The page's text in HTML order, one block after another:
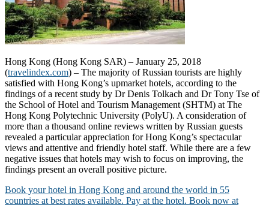
Hong Kong (Hong Kong SAR) – January 25, 2018
(travelindex.com) – The majority of Russian tourists are highly
satisfied with Hong Kong’s upmarket hotels, according to the
findings of a recent study by Dr Denis Tolkach and Dr Tony Tse of
the School of Hotel and Tourism Management (SHTM) at The
Hong Kong Polytechnic University (PolyU). A consideration of
more than a thousand online reviews written by Russian guests
revealed a particular appreciation for Hong Kong’s spectacular
views and attentive and friendly hotel staff. While there are a few
negative issues that hotels may wish to focus on improving, the
findings present an overall positive picture.
Book your hotel in Hong Kong and around the world in 55
countries at best rates available. Pay at the hotel. Book now at